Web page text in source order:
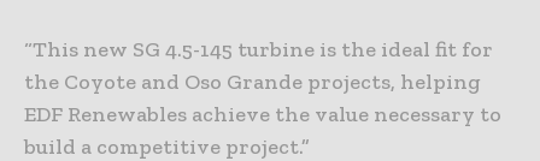
“This new SG 4.5-145 turbine is the ideal fit for
the Coyote and Oso Grande projects, helping
EDF Renewables achieve the value necessary to
build a competitive project.”